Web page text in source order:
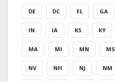
DE DC FL GA
IN IA KS KY
MA MI MN MS
NV NH NJ NM